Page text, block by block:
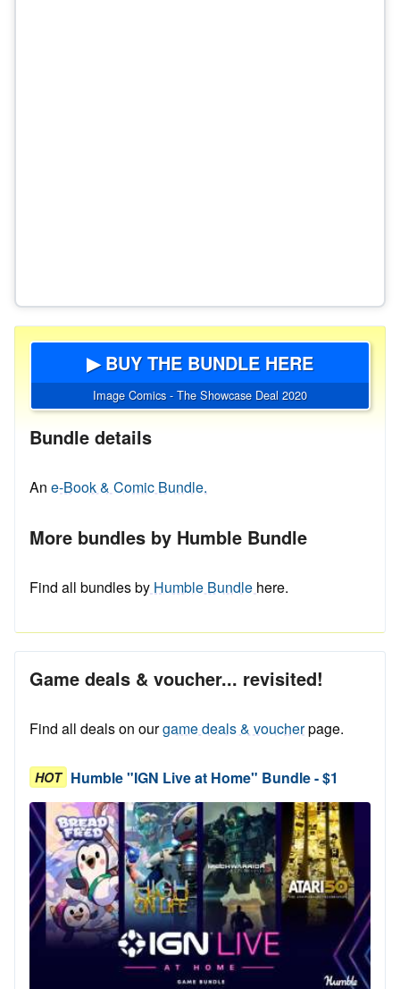
▶ BUY THE BUNDLE HERE
Image Comics - The Showcase Deal 2020
Bundle details
An e-Book & Comic Bundle.
More bundles by Humble Bundle
Find all bundles by Humble Bundle here.
Game deals & voucher... revisited!
Find all deals on ourgame deals & voucherpage.
HOT Humble "IGN Live at Home" Bundle - $1